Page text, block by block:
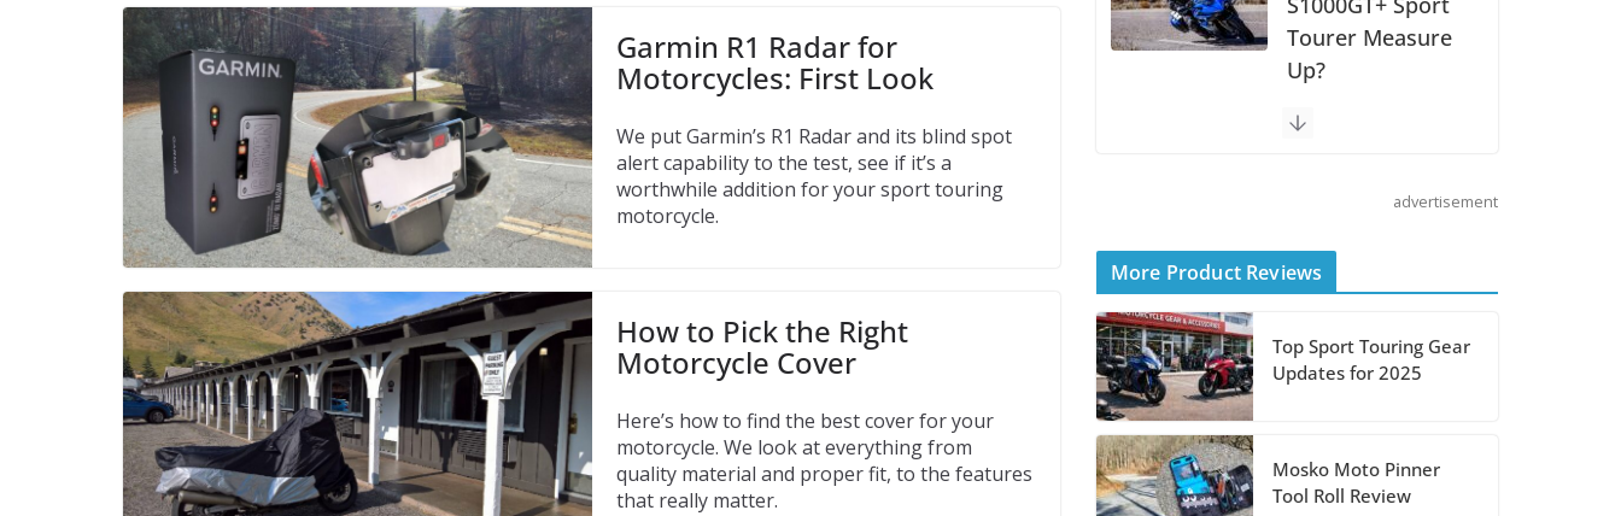
Garmin R1 Radar for
Motorcycles: First Look
We put Garmin’s R1 Radar and its blind spot
alert capability to the test, see if it’s a
worthwhile addition for your sport touring
motorcycle.
How to Pick the Right
Motorcycle Cover
Here’s how to find the best cover for your
motorcycle. We look at everything from
quality material and proper fit, to the features
that really matter.
and Lolo Pass
July 7, 2026
Does the GSX-
Tourer Measure
August 5, 2026
Shoei Announces
RF-SR2 Helmet
Suzuki
advertisement
More Product Reviews
Top Sport Touring Gear
Updates for 2025
Mosko Moto Pinner
Tool Roll Review